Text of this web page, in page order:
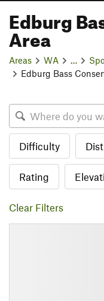
Edburg
Area
Areas WA
Edburg Bass
Difficulty
Rating
Clear Filters